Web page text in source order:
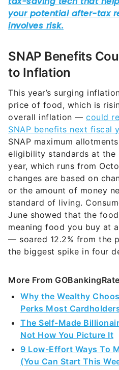
SNAP Benefits
to Inflation
This year’s surging
price of food, which is
overall inflation — could
SNAP benefits next fiscal
SNAP maximum
eligibility standards at the
year, which runs from
changes are based on
or the amount of money
standard of living.
June showed that the
meaning food you buy at
— soared 12.2% from the
the biggest spike in four
More From
Why the Wealthy
Perks Most
The Self-Made
Not How You Picture It
9 Low-Effort Ways To
(You Can Start This